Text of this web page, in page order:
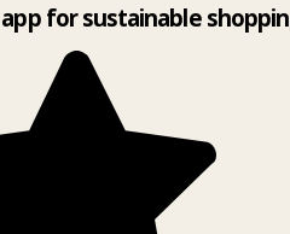
for sustainable